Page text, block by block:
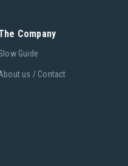
Company
Guide
us / Contact